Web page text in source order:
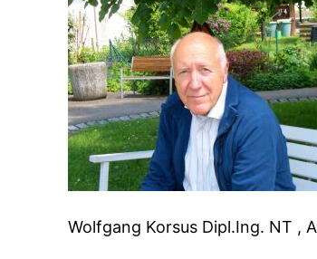
Wolfgang Korsus Dipl.Ing. NT ,